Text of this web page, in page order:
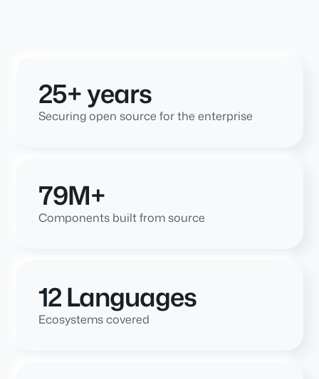
25+ years
Securing open source for the enterprise
79M+
Components built from source
12 Languages
Ecosystems covered